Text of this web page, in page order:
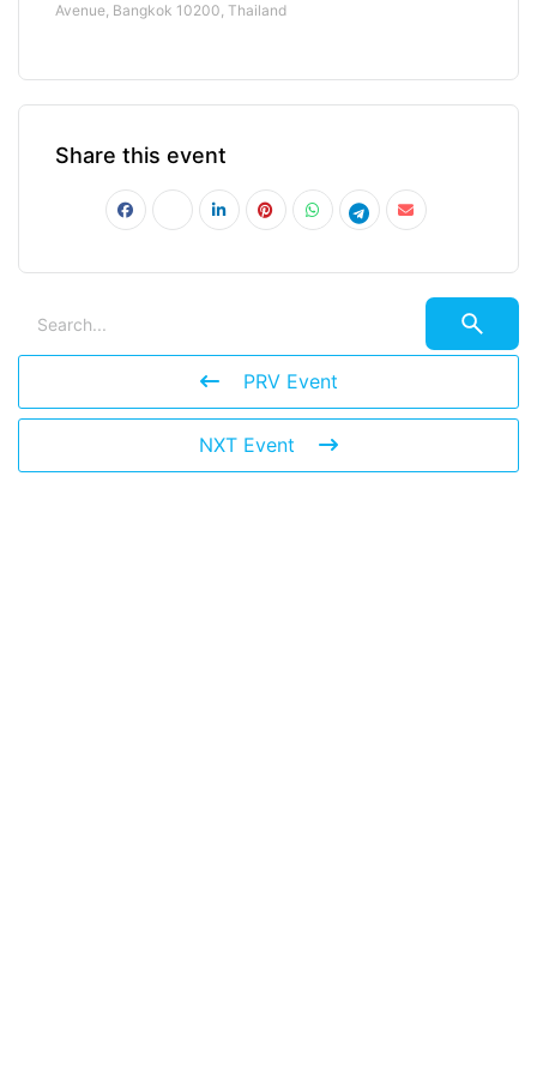
Avenue, Bangkok 10200, Thailand
Share this event
PRV Event
NXT Event